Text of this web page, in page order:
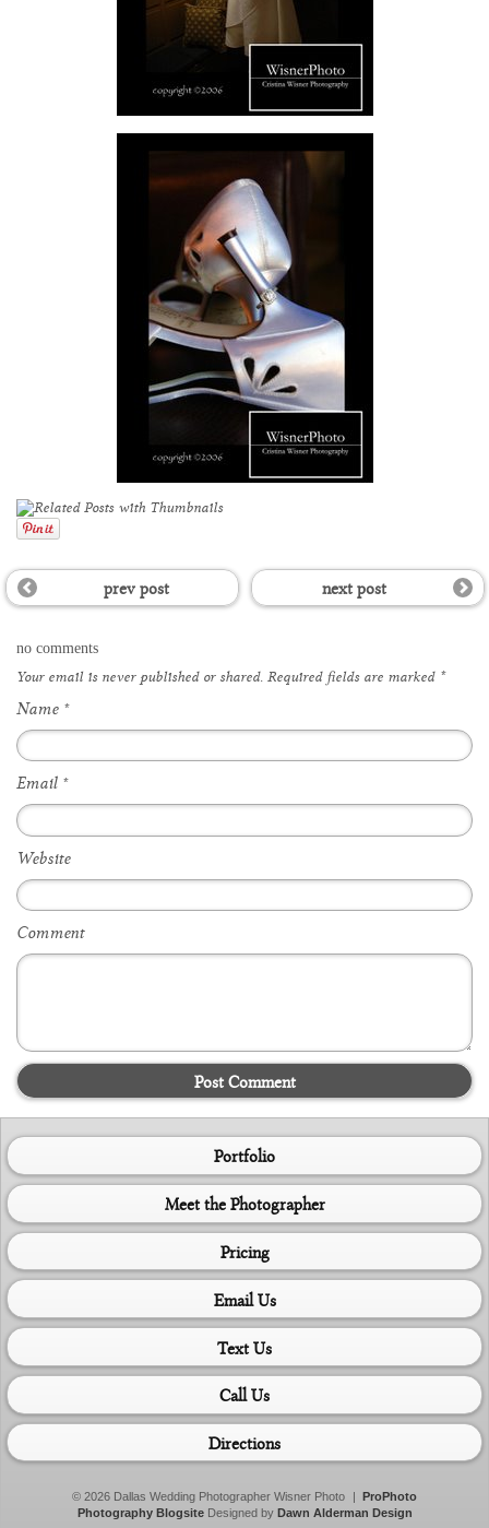
prev post next post
no comments
Your email is neverpublished or shared. Required fields are marked *
Name *
Email *
Website
Comment
Post Comment
Portfolio
Meet the Photographer
Pricing
Email Us
Text Us
Call Us
Directions
© 2026 Dallas Wedding Photographer Wisner Photo
ProPhoto
Photography BlogsiteDesigned by Dawn Alderman Design